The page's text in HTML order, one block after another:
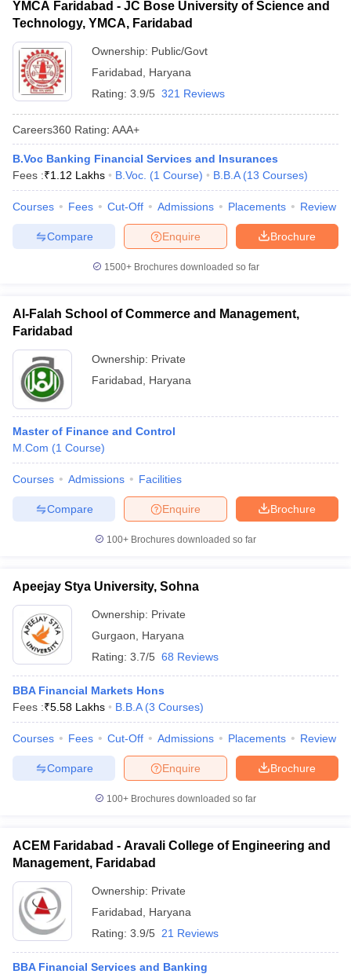
All
in Mumbai
BBA Colleges in ChennaiBBA Colleges in Kolkata
Management Colleges in IndiaBest MBA Agriculture Business
Accepting XAT
Social Media Manager Product Development ManagerView All
Test MBA Fees in IndiaCheapest Colleges to Study MBA in India
Papers
Important English Words
YMCA Faridabad - JC Bose University of Science and
Technology, YMCA, Faridabad
Ownership: Public/Govt
Faridabad
Haryana
Rating: 3.9/5 321 Reviews
Careers360 Rating: AAA+
B.Voc Banking Financial Services and Insurances
Fees :₹1.12 Lakhs B.Voc. (1 Course) B.B.A (13 Courses)
Courses Fees Cut-Off Admissions Placements Review
Brochure
Enquire
Compare
1500+Brochures downloaded so far
Al-Falah School of Commerce and Management,
Faridabad
Ownership: Private
Faridabad
Haryana
Master of Finance and Control
M.Com (1 Course)
Courses Admissions Facilities
Brochure
Enquire
Compare
100+ Brochures downloaded so far
Apeejay Stya University, Sohna
Ownership: Private
Gurgaon
Haryana
Rating: 3.7/5 68 Reviews
BBA Financial Markets Hons
Fees :₹5.58 Lakhs B.B.A (3 Courses)
Courses Fees Cut-Off Admissions Placements Review
Brochure
Enquire
Compare
100+ Brochures downloaded so far
ACEM Faridabad - Aravali College of Engineering and
Management, Faridabad
Ownership: Private
Faridabad
Haryana
Rating: 3.9/5 21 Reviews
BBA Financial Services and Banking